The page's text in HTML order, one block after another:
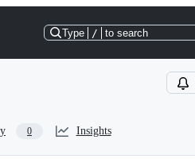
Type / to search
0 Insights